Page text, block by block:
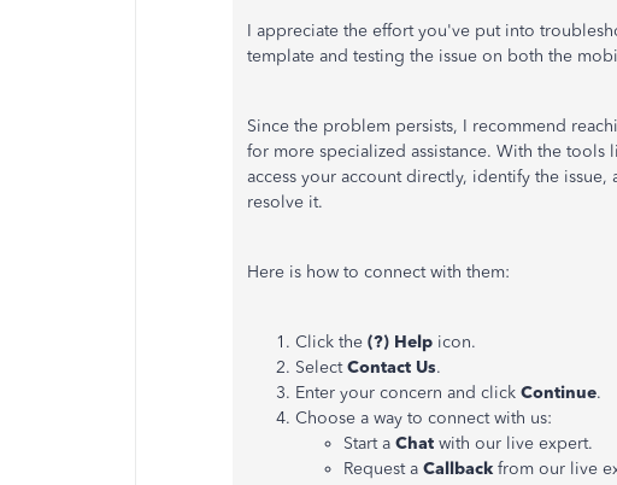
I appreciate the effort you've put into
template and testing the issue on both the
Since the problem persists, I recommend
for more specialized assistance. With the
access your account directly, identify the
resolve it.
Here is how to connect with them:
Click the (?) Help icon.
SelectContact Us.
Enter your concern and click Continue.
Choose a way to connect with us:
Start a Chat with our live expert.
Request a Callback from our live